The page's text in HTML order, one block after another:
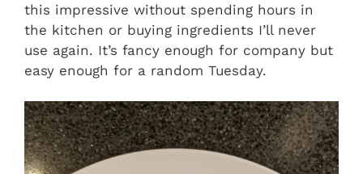
this impressive without spending hours in
the kitchen or buying ingredients I’ll never
use again. It’s fancy enough for company but
easy enough for a random Tuesday.